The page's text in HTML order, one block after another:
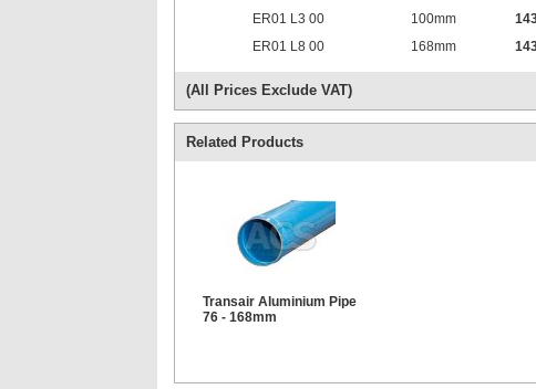
ER01 L3 00 100mm
ER01 L8 00 168mm
(All Prices Exclude VAT)
Related Products
Transair Aluminium Pipe
76 - 168mm